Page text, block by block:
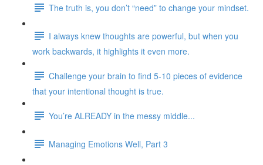
The truth is, you don’t “need” to change your mindset.
I always knew thoughts are powerful, but when you
work backwards, it highlights it even more.
Challenge your brain to find 5-10 pieces of evidence
that your intentional thought is true.
You’re ALREADY in the messy middle...
Managing Emotions Well, Part 3